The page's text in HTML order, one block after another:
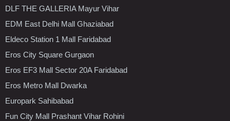
DLF THE GALLERIA Mayur Vihar
EDM East Delhi Mall Ghaziabad
Eldeco Station 1 Mall Faridabad
Eros City Square Gurgaon
Eros EF3 Mall Sector 20A Faridabad
Eros Metro Mall Dwarka
Europark Sahibabad
Fun City Mall Prashant Vihar Rohini